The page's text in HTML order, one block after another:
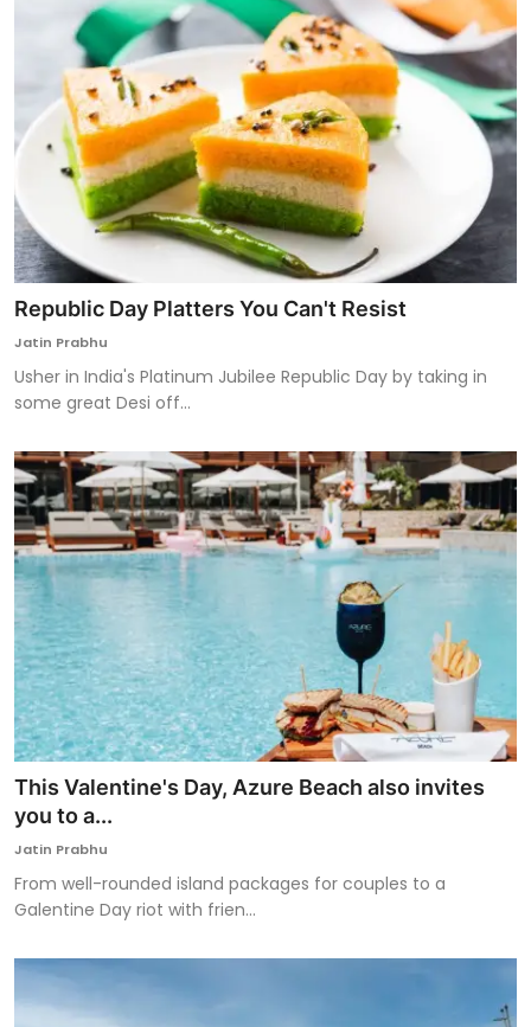
Republic Day Platters You Can't Resist
Jatin Prabhu
Usher in India's Platinum Jubilee Republic Day by taking in
some great Desi off...
This Valentine's Day, Azure Beach also invites
you to a...
Jatin Prabhu
From well-rounded island packages for couples to a
Galentine Day riot with frien...